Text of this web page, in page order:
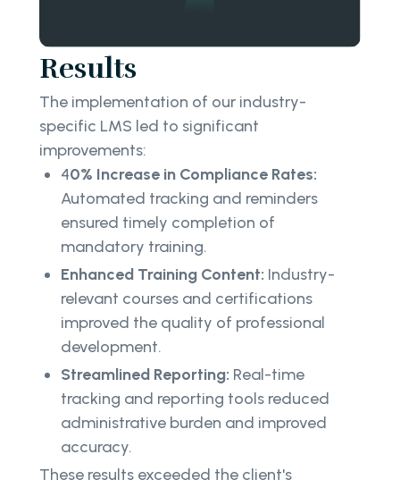
Results
The implementation of our industry-
specific LMS led to significant
improvements:
40% Increase in Compliance Rates:
Automated tracking and reminders
ensured timely completion of
mandatory training.
Enhanced Training Content: Industry-
relevant courses and certifications
improved the quality of professional
development.
Streamlined Reporting: Real-time
tracking and reporting tools reduced
administrative burden and improved
accuracy.
These results exceeded the client's